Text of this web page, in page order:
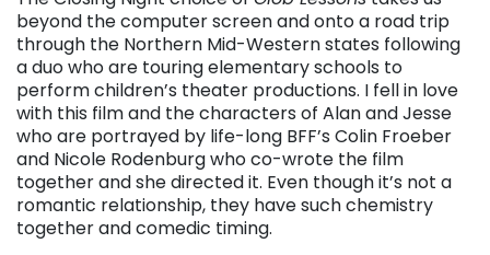
beyond the computer screen and onto a road trip
through the Northern Mid-Western states following
a duo who are touring elementary schools to
perform children’s theater productions. I fell in love
with this film and the characters of Alan and Jesse
who are portrayed by life-long BFF’s Colin Froeber
and Nicole Rodenburg who co-wrote the film
together and she directed it. Even though it’s not a
romantic relationship, they have such chemistry
together and comedic timing.